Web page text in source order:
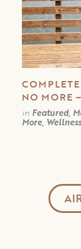
NO MORE
in Featured,
More, Wellness